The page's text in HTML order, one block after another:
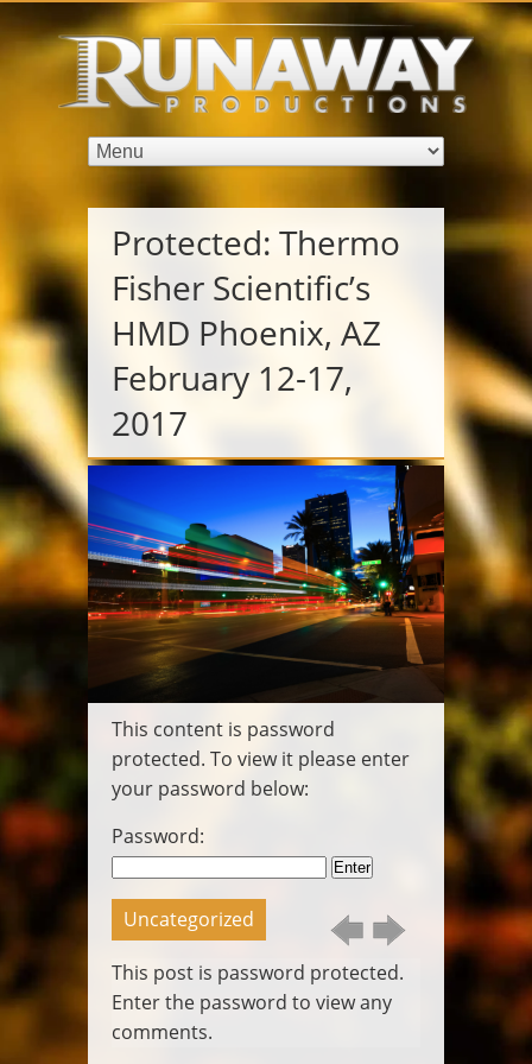
Services
Photography
Events
Virtual
Event AV
Virtual
Weddings
Dream
Weddings
Pittsburgh
Wedding
Photography
Pittsburgh
Wedding
Video
Pittsburgh
Wedding DJ
Photo Booth
Packages
Gallery
Posts
Call
Us
Email
Protected: Thermo
Fisher Scientific’s
HMD Phoenix, AZ
February 12-17,
2017
This content is password
protected. To view it please enter
your password below:
Password:
Uncategorized
This post is password protected.
Enter the password to view any
comments.